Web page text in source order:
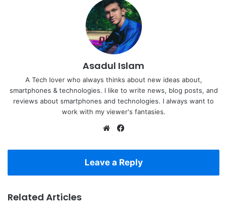
Asadul Islam
A Tech lover who always thinks about new ideas about,
smartphones & technologies. I like to write news, blog posts, and
reviews about smartphones and technologies. I always want to
work with my viewer's fantasies.
Website
Leave a Reply
Related Articles